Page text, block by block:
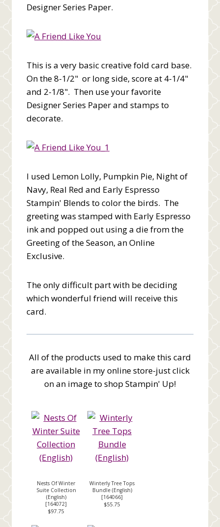
Designer Series Paper.
This is a very basic creative fold card base.
On the 8-1/2" or long side, score at 4-1/4"
and 2-1/8". Then use your favorite
Designer Series Paper and stamps to
decorate.
I used Lemon Lolly, Pumpkin Pie, Night of
Navy, Real Red and Early Espresso
Stampin' Blends to color the birds. The
greeting was stamped with Early Espresso
ink and popped out using a die from the
Greeting of the Season, an Online
Exclusive.
The only difficult part with be deciding
which wonderful friend will receive this
card.
All of the products used to make this card
are available in my online store-just click
on an image to shop Stampin' Up!
Nests Of Winter
Suite Collection
(English)
[164072]
$97.75
Winterly Tree Tops
Bundle (English)
[164066]
$55.75